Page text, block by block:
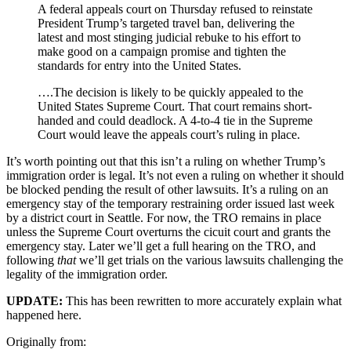
Contacts
That
FBI
Needed
to
A federal appeals court on Thursday refused to reinstate
President Trump’s targeted travel ban, delivering the
latest and most stinging judicial rebuke to his effort to
make good on a campaign promise and tighten the
standards for entry into the United States.
….The decision is likely to be quickly appealed to the
United States Supreme Court. That court remains short-
handed and could deadlock. A 4-to-4 tie in the Supreme
Court would leave the appeals court’s ruling in place.
It’s worth pointing out that this isn’t a ruling on whether Trump’s
immigration order is legal. It’s not even a ruling on whether it should
be blocked pending the result of other lawsuits. It’s a ruling on an
emergency stay of the temporary restraining order issued last week
by a district court in Seattle. For now, the TRO remains in place
unless the Supreme Court overturns the cicuit court and grants the
emergency stay. Later we’ll get a full hearing on the TRO, and
following thatwe’ll get trials on the various lawsuits challenging the
legality of the immigration order.
UPDATE: This has been rewritten to more accurately explain what
happened here.
Originally from: